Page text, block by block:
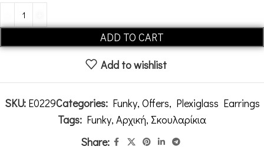
ADD TO CART
Add to wishlist
SKU: E0229Categories: Funky, Offers, Plexiglass Earrings
Tags: Funky, Αρχική, Σκουλαρίκια
Share: